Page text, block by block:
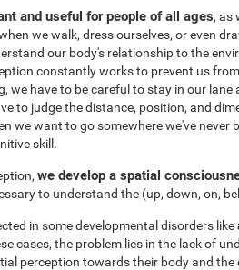
and useful for people of all ages, as
we walk, dress ourselves, or even
our body's relationship to the
constantly works to prevent us
we have to be careful to stay in our
to judge the distance, position, and
we want to go somewhere we've never
skill.
we develop a spatial
to understand the (up, down, on,
in some developmental disorders like
cases, the problem lies in the lack of
perception towards their body and